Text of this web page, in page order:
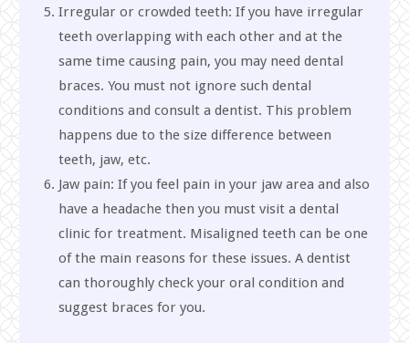
Irregular or crowded teeth: If you have irregular
teeth overlapping with each other and at the
same time causing pain, you may need dental
braces. You must not ignore such dental
conditions and consult a dentist. This problem
happens due to the size difference between
teeth, jaw, etc.
Jaw pain: If you feel pain in your jaw area and also
have a headache then you must visit a dental
clinic for treatment. Misaligned teeth can be one
of the main reasons for these issues. A dentist
can thoroughly check your oral condition and
suggest braces for you.